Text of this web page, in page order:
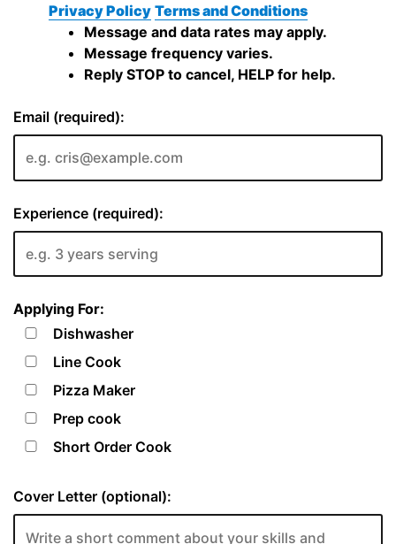
Privacy Policy Terms and Conditions
Message and data rates may apply.
Message frequency varies.
Reply STOP to cancel, HELP for help.
Email (required):
Experience (required):
Applying For:
Dishwasher
Line Cook
Pizza Maker
Prep cook
Short Order Cook
Cover Letter (optional):